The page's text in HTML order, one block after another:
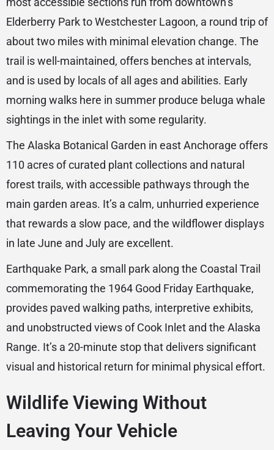
Elderberry Park to Westchester Lagoon, a round trip of
about two miles with minimal elevation change. The
trail is well-maintained, offers benches at intervals,
and is used by locals of all ages and abilities. Early
morning walks here in summer produce beluga whale
sightings in the inlet with some regularity.
The Alaska Botanical Garden in east Anchorage offers
110 acres of curated plant collections and natural
forest trails, with accessible pathways through the
main garden areas. It’s a calm, unhurried experience
that rewards a slow pace, and the wildflower displays
in late June and July are excellent.
Earthquake Park, a small park along the Coastal Trail
commemorating the 1964 Good Friday Earthquake,
provides paved walking paths, interpretive exhibits,
and unobstructed views of Cook Inlet and the Alaska
Range. It’s a 20-minute stop that delivers significant
visual and historical return for minimal physical effort.
Wildlife Viewing Without
Leaving Your Vehicle